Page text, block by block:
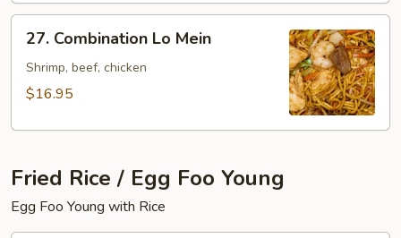
Combination
Lo
Mein
27. Combination Lo Mein
Shrimp, beef, chicken
$16.95
Fried Rice / Egg Foo Young
Egg Foo Young with Rice